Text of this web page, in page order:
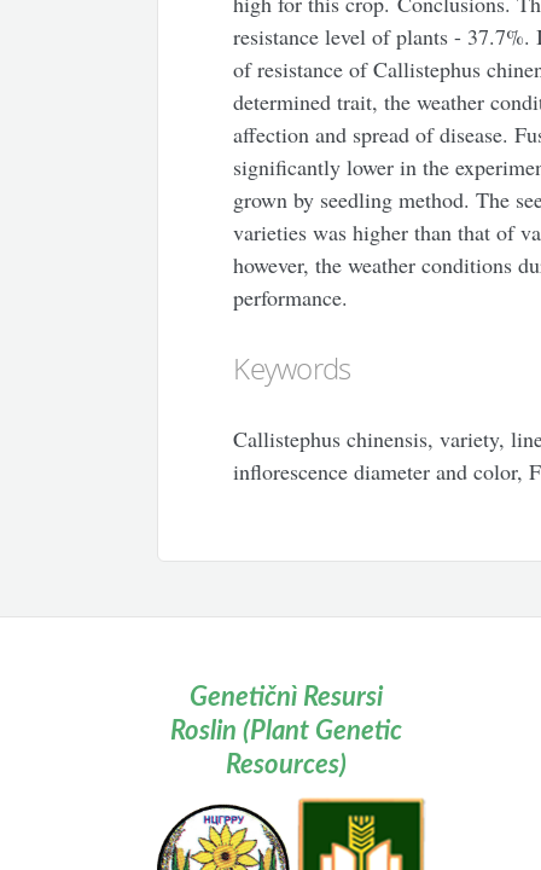
resistance level of plants -
of resistance of Callistephus
determined trait, the weather
affection and spread of disease.
significantly lower in the
grown by seedling method. The
varieties was higher than that of
however, the weather conditions
performance.
Keywords
Callistephus chinensis, variety,
inflorescence diameter and color,
Genetičnì Resursi
Roslin (Plant Genetic
Resources)